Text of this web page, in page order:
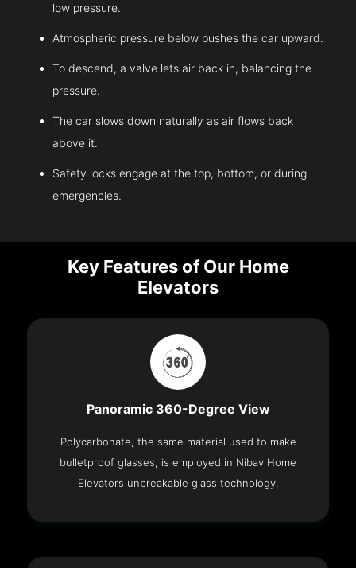
low pressure.
Atmospheric pressure below pushes the car upward.
To descend, a valve lets air back in, balancing the
pressure.
The car slows down naturally as air flows back
above it.
Safety locks engage at the top, bottom, or during
emergencies.
Key Features of Our Home
Elevators
Panoramic 360-Degree View
Polycarbonate, the same material used to make
bulletproof glasses, is employed in Nibav Home
Elevators unbreakable glass technology.